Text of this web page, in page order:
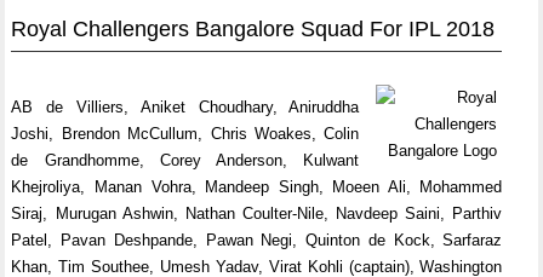
Royal Challengers Bangalore Squad For IPL 2018
AB de Villiers, Aniket Choudhary, Aniruddha
Joshi, Brendon McCullum, Chris Woakes, Colin
de Grandhomme, Corey Anderson, Kulwant
Khejroliya, Manan Vohra, Mandeep Singh, Moeen Ali, Mohammed
Siraj, Murugan Ashwin, Nathan Coulter-Nile, Navdeep Saini, Parthiv
Patel, Pavan Deshpande, Pawan Negi, Quinton de Kock, Sarfaraz
Khan, Tim Southee, Umesh Yadav, Virat Kohli (captain), Washington